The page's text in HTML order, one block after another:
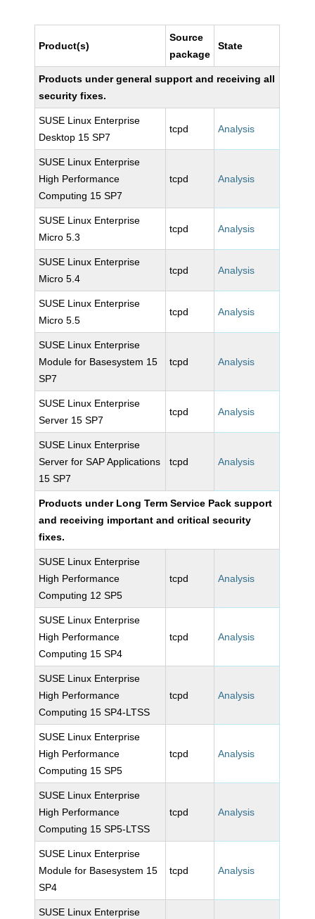
Product(s)
Source
package
State
Products under general support and receiving all
security fixes.
SUSE Linux Enterprise
Desktop 15 SP7
tcpd Analysis
SUSE Linux Enterprise
High Performance
Computing 15 SP7
tcpd Analysis
SUSE Linux Enterprise
Micro 5.3
tcpd Analysis
SUSE Linux Enterprise
Micro 5.4
tcpd Analysis
SUSE Linux Enterprise
Micro 5.5
tcpd Analysis
SUSE Linux Enterprise
Module for Basesystem 15
SP7
tcpd Analysis
SUSE Linux Enterprise
Server 15 SP7
tcpd Analysis
SUSE Linux Enterprise
Server for SAP Applications
15 SP7
tcpd Analysis
Products under Long Term Service Pack support
and receiving important and critical security
fixes.
SUSE Linux Enterprise
High Performance
Computing 12 SP5
tcpd Analysis
SUSE Linux Enterprise
High Performance
Computing 15 SP4
tcpd Analysis
SUSE Linux Enterprise
High Performance
Computing 15 SP4-LTSS
tcpd Analysis
SUSE Linux Enterprise
High Performance
Computing 15 SP5
tcpd Analysis
SUSE Linux Enterprise
High Performance
Computing 15 SP5-LTSS
tcpd Analysis
SUSE Linux Enterprise
Module for Basesystem 15
SP4
tcpd Analysis
SUSE Linux Enterprise